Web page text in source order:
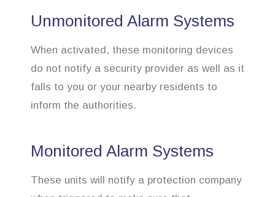
Unmonitored Alarm Systems
When activated, these monitoring devices
do not notify a security provider as well as it
falls to you or your nearby residents to
inform the authorities.
Monitored Alarm Systems
These units will notify a protection company